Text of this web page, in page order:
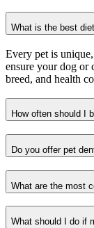
What is the best
Every pet is
ensure your dog or
breed, and health
How often should I
Do you offer pet
What are the most
What should I do if